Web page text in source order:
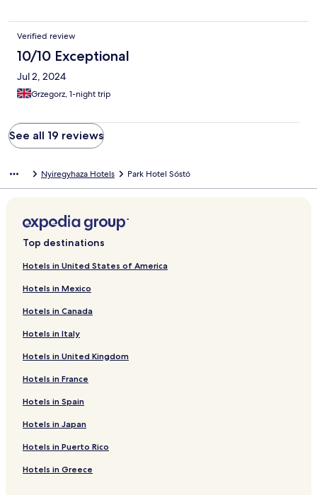
Verified review
10/10 Exceptional
Jul 2, 2024
Grzegorz, 1-night trip
See all 19 reviews
Nyiregyhaza Hotels Park Hotel Sóstó
Top destinations
Hotels in United States of America
Hotels in Mexico
Hotels in Canada
Hotels in Italy
Hotels in United Kingdom
Hotels in France
Hotels in Spain
Hotels in Japan
Hotels in Puerto Rico
Hotels in Greece